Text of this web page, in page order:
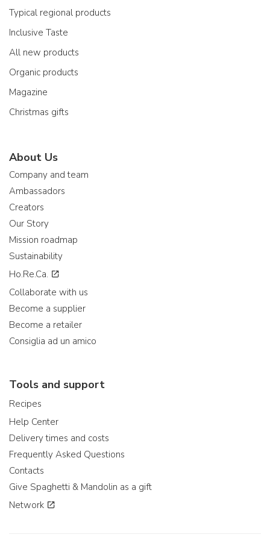
Typical regional products
Inclusive Taste
All new products
Organic products
Magazine
Christmas gifts
About Us
Company and team
Ambassadors
Creators
Our Story
Mission roadmap
Sustainability
Ho.Re.Ca.
Collaborate with us
Become a supplier
Become a retailer
Consiglia ad un amico
Tools and support
Recipes
Help Center
Delivery times and costs
Frequently Asked Questions
Contacts
Give Spaghetti & Mandolin as a gift
Network